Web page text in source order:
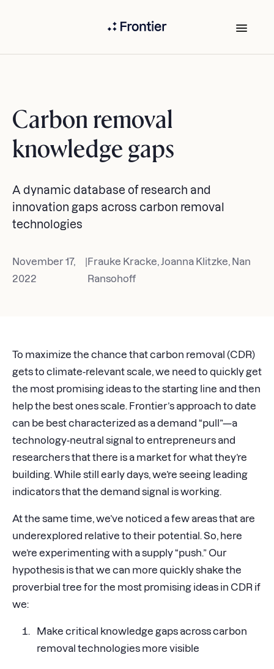
Carbon removal
knowledge gaps
A dynamic database of research and
innovation gaps across carbon removal
technologies
November 17,
2022
|Frauke Kracke, Joanna Klitzke, Nan
Ransohoff
To maximize the chance that carbon removal (CDR)
gets to climate-relevant scale, we need to quickly get
the most promising ideas to the starting line and then
help the best ones scale. Frontier’s approach to date
can be best characterized as a demand “pull”—a
technology-neutral signal to entrepreneurs and
researchers that there is a market for what they’re
building. While still early days, we’re seeing leading
indicators that the demand signal is working.
At the same time, we’ve noticed a few areas that are
underexplored relative to their potential. So, here
we’re experimenting with a supply “push.” Our
hypothesis is that we can more quickly shake the
proverbial tree for the most promising ideas in CDR if
we:
Make critical knowledge gaps across carbon
removal technologies more visible